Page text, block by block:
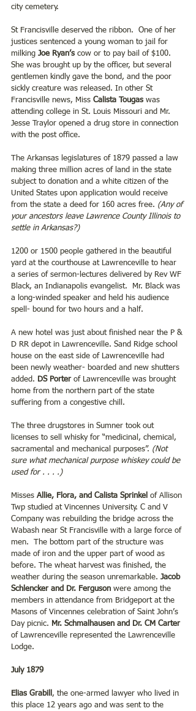
city cemetery.
St Francisville deserved the ribbon.  One of her
justices sentenced a young woman to jail for
milking Joe Ryan’s cow or to pay bail of $100.
She was brought up by the officer, but several
gentlemen kindly gave the bond, and the poor
sickly creature was released. In other St
Francisville news, Miss Calista Tougas was
attending college in St. Louis Missouri and Mr.
Jesse Traylor opened a drug store in connection
with the post office.
The Arkansas legislatures of 1879 passed a law
making three million acres of land in the state
subject to donation and a white citizen of the
United States upon application would receive
from the state a deed for 160 acres free. (Any of
your ancestors leave Lawrence County Illinois to
settle in Arkansas?)
1200 or 1500 people gathered in the beautiful
yard at the courthouse at Lawrenceville to hear
a series of sermon-lectures delivered by Rev WF
Black, an Indianapolis evangelist.  Mr. Black was
a long-winded speaker and held his audience
spell- bound for two hours and a half.
A new hotel was just about finished near the P &
D RR depot in Lawrenceville. Sand Ridge school
house on the east side of Lawrenceville had
been newly weather- boarded and new shutters
added. DS Porter of Lawrenceville was brought
home from the northern part of the state
suffering from a congestive chill.
The three drugstores in Sumner took out
licenses to sell whisky for “medicinal, chemical,
sacramental and mechanical purposes”. (Not
sure what mechanical purpose whiskey could be
used for . . . .)
Misses Allie, Flora, and Calista Sprinkel of Allison
Twp studied at Vincennes University. C and V
Company was rebuilding the bridge across the
Wabash near St Francisville with a large force of
men.  The bottom part of the structure was
made of iron and the upper part of wood as
before. The wheat harvest was finished, the
weather during the season unremarkable. Jacob
Schlencker and Dr. Ferguson were among the
members in attendance from Bridgeport at the
Masons of Vincennes celebration of Saint John’s
Day picnic. Mr. Schmalhausen and Dr. CM Carter
of Lawrenceville represented the Lawrenceville
Lodge.
July 1879
Elias Grabill , the one-armed lawyer who lived in
this place 12 years ago and was sent to the